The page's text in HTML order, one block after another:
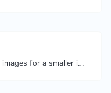
Compress and optimize images for a smaller image size but still high quality.